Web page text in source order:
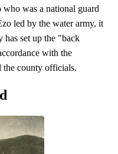
was a national guard
led by the water army, it
has set up the "back
with the
the county officials.